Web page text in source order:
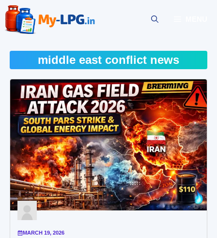
Skip
content
middle east conflict news
MARCH 19, 2026